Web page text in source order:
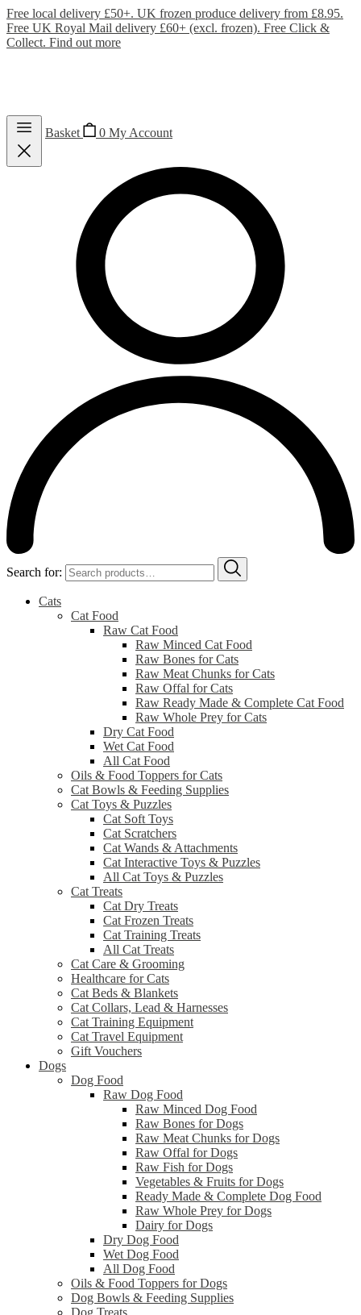
Free local delivery £50+. UK frozen produce delivery from £8.95.
Free UK Royal Mail delivery £60+ (excl. frozen). Free Click &
Collect. Find out more
Basket 0 My Account
Search for:
Cats
Cat Food
Raw Cat Food
Raw Minced Cat Food
Raw Bones for Cats
Raw Meat Chunks for Cats
Raw Offal for Cats
Raw Ready Made & Complete Cat Food
Raw Whole Prey for Cats
Dry Cat Food
Wet Cat Food
All Cat Food
Oils & Food Toppers for Cats
Cat Bowls & Feeding Supplies
Cat Toys & Puzzles
Cat Soft Toys
Cat Scratchers
Cat Wands & Attachments
Cat Interactive Toys & Puzzles
All Cat Toys & Puzzles
Cat Treats
Cat Dry Treats
Cat Frozen Treats
Cat Training Treats
All Cat Treats
Cat Care & Grooming
Healthcare for Cats
Cat Beds & Blankets
Cat Collars, Lead & Harnesses
Cat Training Equipment
Cat Travel Equipment
Gift Vouchers
Dogs
Dog Food
Raw Dog Food
Raw Minced Dog Food
Raw Bones for Dogs
Raw Meat Chunks for Dogs
Raw Offal for Dogs
Raw Fish for Dogs
Vegetables & Fruits for Dogs
Ready Made & Complete Dog Food
Raw Whole Prey for Dogs
Dairy for Dogs
Dry Dog Food
Wet Dog Food
All Dog Food
Oils & Food Toppers for Dogs
Dog Bowls & Feeding Supplies
Dog Treats